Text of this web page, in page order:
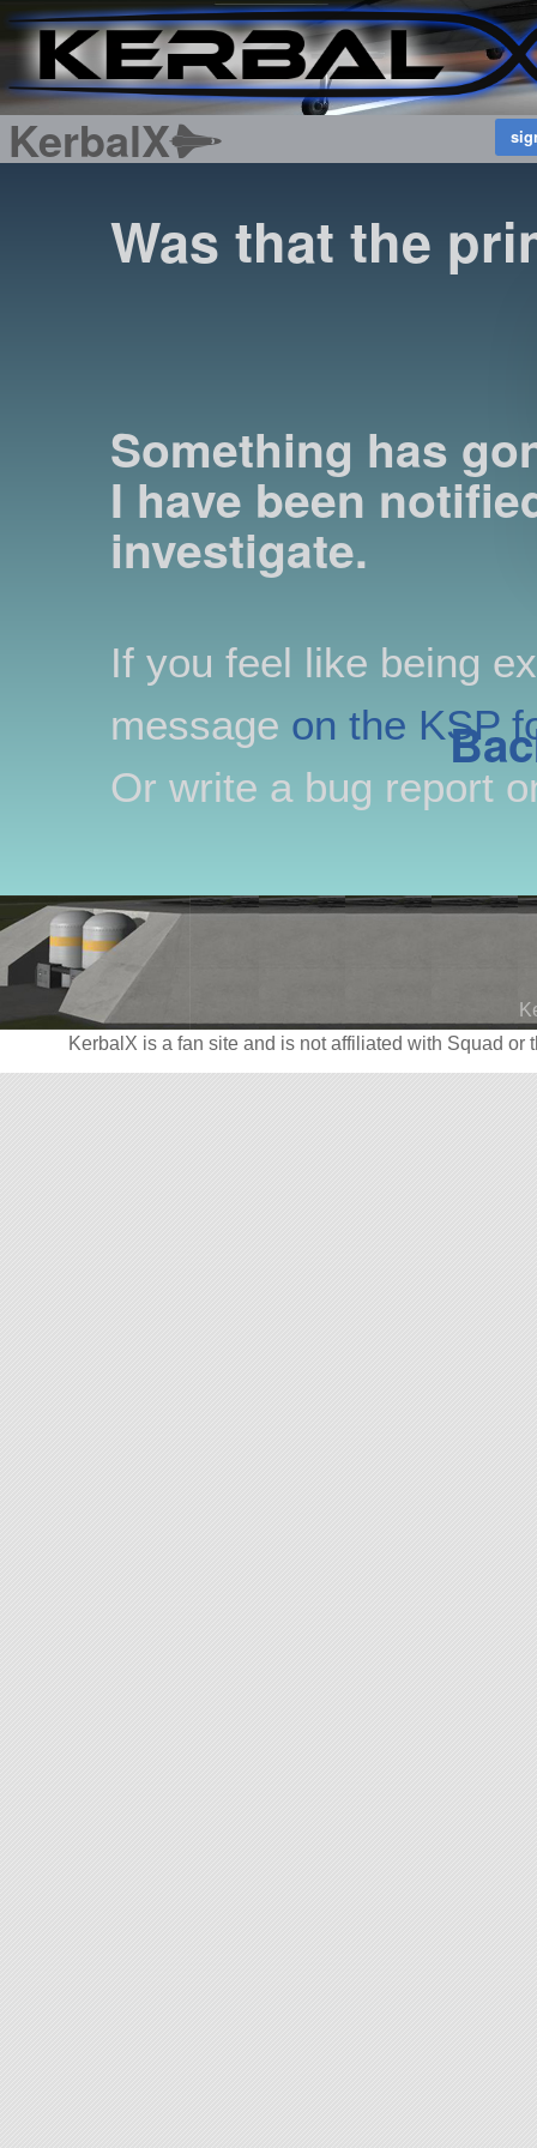
KerbalX
Was that the
Something has
I have been
investigate.
If you feel like being
message on the KSP
Or write a bug report
KerbalX is a fan site and is not affiliated with Squad or